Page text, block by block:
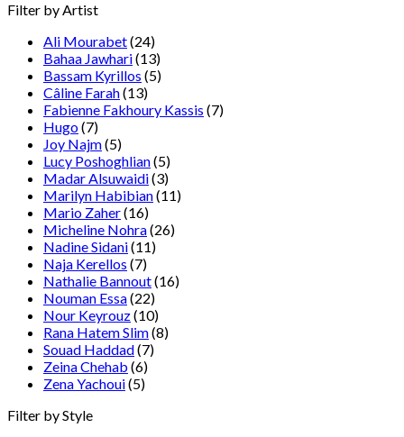
Filter by Artist
Ali Mourabet(24)
Bahaa Jawhari(13)
Bassam Kyrillos (5)
Câline Farah(13)
Fabienne Fakhoury Kassis (7)
Hugo(7)
Joy Najm(5)
Lucy Poshoghlian(5)
Madar Alsuwaidi(3)
Marilyn Habibian(11)
Mario Zaher(16)
Micheline Nohra(26)
Nadine Sidani(11)
Naja Kerellos (7)
Nathalie Bannout(16)
Nouman Essa(22)
Nour Keyrouz(10)
Rana Hatem Slim(8)
Souad Haddad(7)
Zeina Chehab (6)
Zena Yachoui(5)
Filter by Style